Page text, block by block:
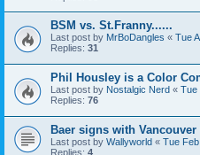
BSM vs. St.Franny......
Last post by MrBoDangles « Tue
Replies: 31
Phil Housley is a Color
Last post by Nostalgic Nerd « Tue
Replies: 76
Baer signs with Vancouver
Last post by Wallyworld « Tue
Replies: 4